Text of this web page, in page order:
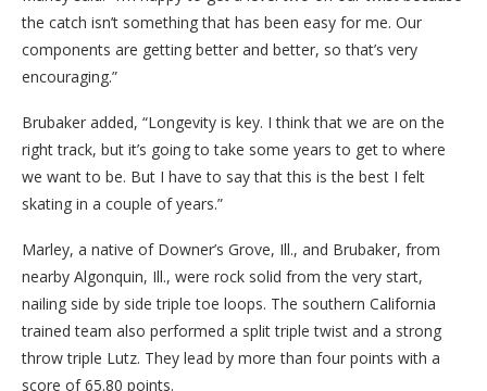
the catch isn’t something that has been easy for me. Our
components are getting better and better, so that’s very
encouraging.”
Brubaker added, “Longevity is key. I think that we are on the
right track, but it’s going to take some years to get to where
we want to be. But I have to say that this is the best I felt
skating in a couple of years.”
Marley, a native of Downer’s Grove, Ill., and Brubaker, from
nearby Algonquin, Ill., were rock solid from the very start,
nailing side by side triple toe loops. The southern California
trained team also performed a split triple twist and a strong
throw triple Lutz. They lead by more than four points with a
score of 65.80 points.